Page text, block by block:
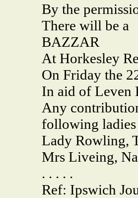
By the
There will be a
BAZZAR
At Horkesley
On Friday the
In aid of Leven
Any
following
Lady Rowling,
Mrs Liveing,
. . . . .
Ref: Ipswich